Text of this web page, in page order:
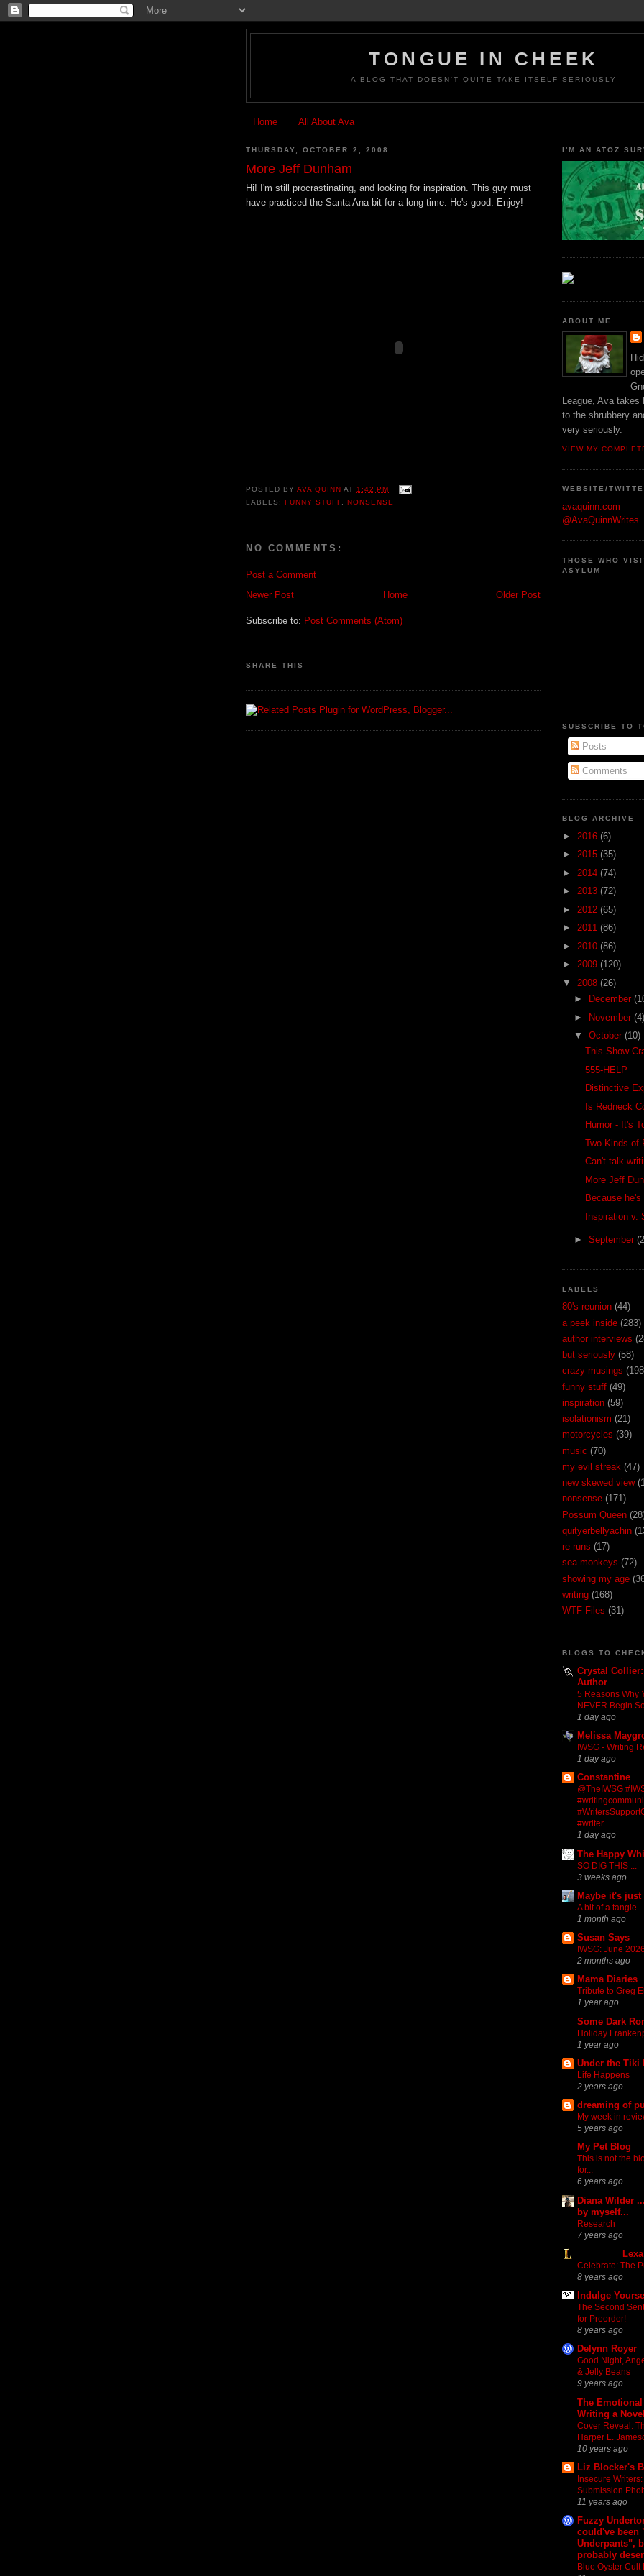
TONGUE IN CHEEK
A BLOG THAT DOESN'T QUITE TAKE ITSELF SERIOUSLY
Home All About Ava
THURSDAY, OCTOBER 2, 2008
More Jeff Dunham
Hi! I'm still procrastinating, and looking for inspiration. This guy must
have practiced the Santa Ana bit for a long time. He's good. Enjoy!
POSTED BYAVA QUINN AT1:42 PM
LABELS: FUNNY STUFF, NONSENSE
NO COMMENTS:
Post a Comment
Newer Post
Older Post
Home
Subscribe to: Post Comments (Atom)
SHARE THIS
I'M AN ATOZ
ABOUT ME
League, Ava
to the shrubbery
very seriously.
VIEW MY
WEBSITE/
avaquinn.com
@AvaQuinnWrites
THOSE WHO
ASYLUM
SUBSCRIBE TO
Posts
Comments
BLOG ARCHIVE
► 2016 (6)
► 2015 (35)
► 2014 (74)
► 2013 (72)
► 2012 (65)
► 2011 (86)
► 2010 (86)
► 2009 (120)
▼ 2008 (26)
►
December
► November (4)
▼ October (10)
This Show
555-HELP
Distinctive
Is Redneck
Humor - It's
Two Kinds of
Can't talk-
More Jeff
Because he's
Inspiration v.
► September
LABELS
80's reunion (44)
a peek inside (283)
author interviews
but seriously (58)
crazy musings
funny stuff (49)
inspiration (59)
isolationism (21)
motorcycles (39)
music (70)
my evil streak (47)
new skewed view
nonsense (171)
Possum Queen
quityerbellyachin
re-runs (17)
sea monkeys (72)
showing my age
writing (168)
WTF Files (31)
BLOGS TO
Crystal
Author
5 Reasons Why
NEVER Begin
1 day ago
Melissa
IWSG - Writing
1 day ago
Constantine
@TheIWSG
#writer
1 day ago
The Happy
SO DIG THIS ...
3 weeks ago
Maybe it's just
A bit of a tangle
1 month ago
Susan Says
IWSG: June
2 months ago
Mama Diaries
Tribute to Greg
1 year ago
Some Dark
Holiday
1 year ago
Under the Tiki
Life Happens
2 years ago
dreaming of
My week in
5 years ago
My Pet Blog
This is not the
for...
6 years ago
Diana Wilder
by myself...
Research
7 years ago
Celebrate: The
8 years ago
Indulge
The Second
for Preorder!
8 years ago
Delynn Royer
Good Night,
& Jelly Beans
9 years ago
The
Writing a Novel
Cover Reveal:
Harper L.
10 years ago
Liz Blocker's
Insecure
Submission
11 years ago
Fuzzy
could've been
Underpants",
probably
Blue Oyster Cult